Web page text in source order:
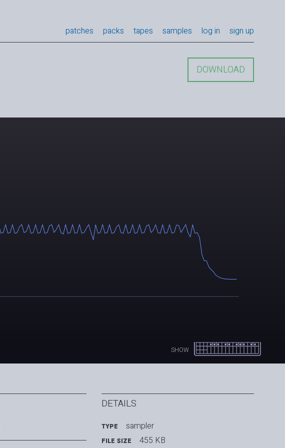
patches packs tapes samples log in sign up
DOWNLOAD
SHOW
DETAILS
TYPE sampler
FILE SIZE 455 KB